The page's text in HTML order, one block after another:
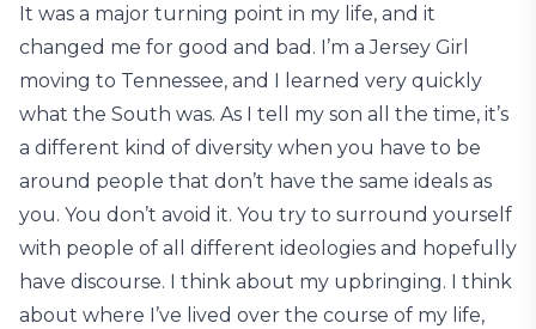
It was a major turning point in my life, and it
changed me for good and bad. I’m a Jersey Girl
moving to Tennessee, and I learned very quickly
what the South was. As I tell my son all the time, it’s
a different kind of diversity when you have to be
around people that don’t have the same ideals as
you. You don’t avoid it. You try to surround yourself
with people of all different ideologies and hopefully
have discourse. I think about my upbringing. I think
about where I’ve lived over the course of my life,